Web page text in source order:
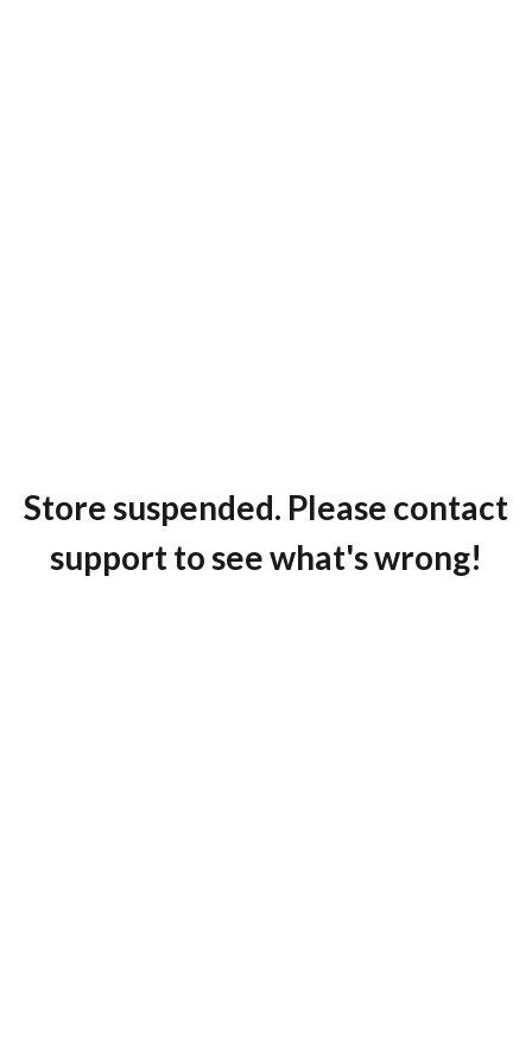
Store suspended. Please contact
support to see what's wrong!